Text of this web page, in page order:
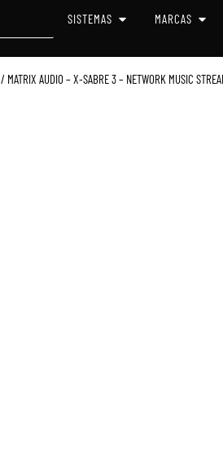
SISTEMAS OPEN SISTEMAS
MARCAS
/ MATRIX AUDIO – X-SABRE 3 – NETWORK MUSIC